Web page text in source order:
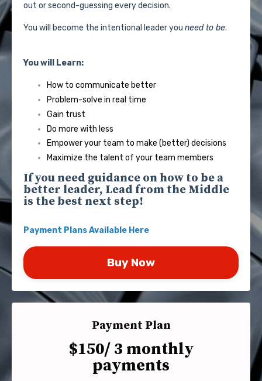
out or second-guessing every decision.
You will become the intentional leader you need to be.
You will Learn:
How to communicate better
Problem-solve in real time
Gain trust
Do more with less
Empower your team to make (better) decisions
Maximize the talent of your team members
If you need guidance on how to be a
better leader, Lead from the Middle
is the best next step!
Payment PlansAvailable Here
Buy Now
Payment Plan
$150/ 3 monthly
payments